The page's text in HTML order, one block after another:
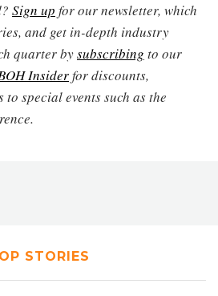
Sign up for our newsletter, which
and get in-depth industry
quarter bysubscribing to our
Insiderfor discounts,
to special events such as the
STORIES